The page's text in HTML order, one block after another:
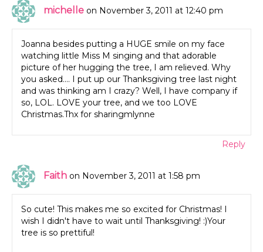
michelle on November 3, 2011 at 12:40 pm
Joanna besides putting a HUGE smile on my face
watching little Miss M singing and that adorable
picture of her hugging the tree, I am relieved. Why
you asked…. I put up our Thanksgiving tree last night
and was thinking am I crazy? Well, I have company if
so, LOL. LOVE your tree, and we too LOVE
Christmas.Thx for sharingmlynne
Reply
Faith on November 3, 2011 at 1:58 pm
So cute! This makes me so excited for Christmas! I
wish I didn't have to wait until Thanksgiving! :)Your
tree is so prettiful!